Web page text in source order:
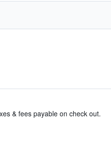
& fees payable on check out.